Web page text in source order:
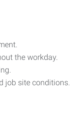
the workday.
job site conditions.